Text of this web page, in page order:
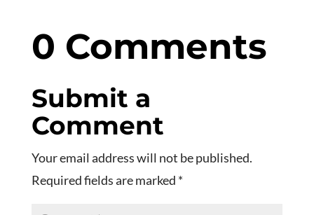
0 Comments
Submit a
Comment
Your email address will not be published.
Required fields are marked *